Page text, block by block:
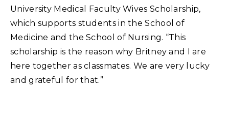
University Medical Faculty Wives Scholarship,
which supports students in the School of
Medicine and the School of Nursing. “This
scholarship is the reason why Britney and I are
here together as classmates. We are very lucky
and grateful for that.”